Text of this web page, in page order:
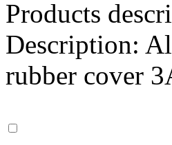
Products
Description:
rubber